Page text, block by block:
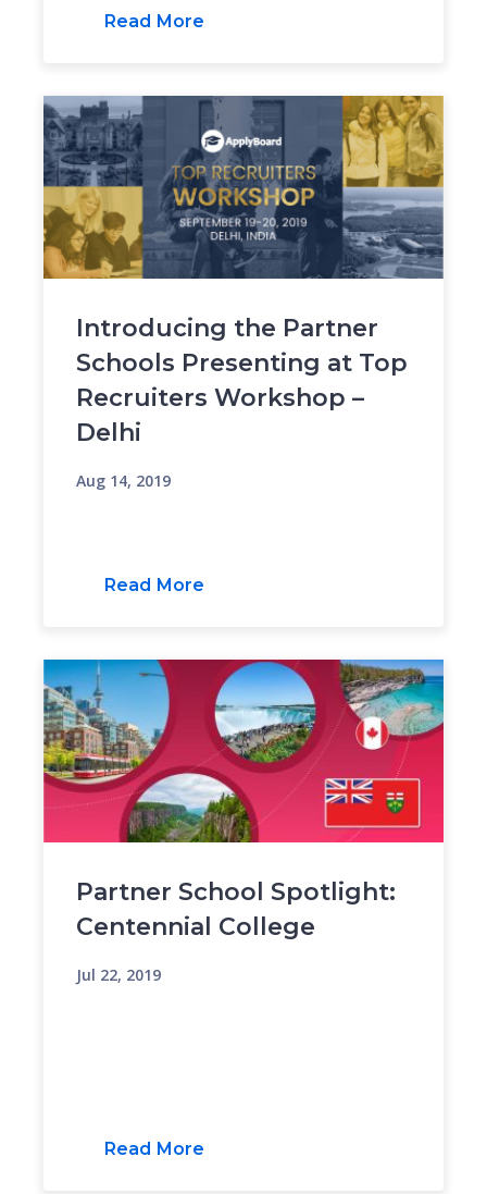
Read More
Introducing the Partner
Schools Presenting at Top
Recruiters Workshop –
Delhi
Aug 14, 2019
Read More
Partner School Spotlight:
Centennial College
Jul 22, 2019
Read More